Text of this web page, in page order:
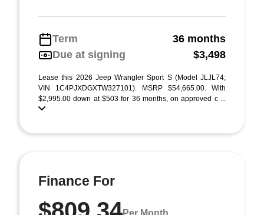
Term
36 months
Due at signing
$3,498
Lease this 2026 Jeep Wrangler Sport S (Model JLJL74;
VIN 1C4PJXDGXTW327101). MSRP $54,665.00. With
$2,995.00 down at $503 for 36 months, on approved c ...
Finance For
Per Month